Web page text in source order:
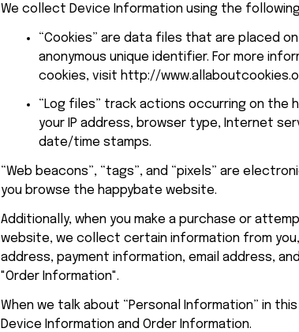
We collect Device Information using the
“Cookies” are data files that are placed
anonymous unique identifier. For more
cookies, visit http://
“Log files” track actions occurring on the
your IP address, browser type, Internet
date/time stamps.
“Web beacons”, “tags”, and “pixels” are
you browse the happybate website.
Additionally, when you make a purchase or
website, we collect certain information from
address, payment information, email address,
"Order Information".
When we talk about “Personal Information” in
Device Information and Order Information.